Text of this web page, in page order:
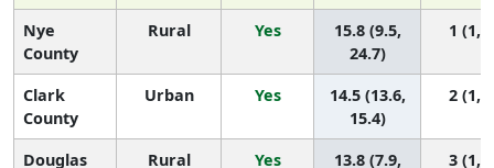
Nye
County
Rural Yes
15.8 (9.5,
24.7)
1 (1,
Clark
County
Urban Yes
14.5 (13.6,
15.4)
2 (1,
Douglas
Rural Yes
13.8 (7.9,
3 (1,